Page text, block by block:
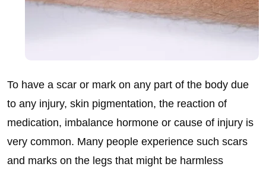
To have a scar or mark on any part of the body due
to any injury, skin pigmentation, the reaction of
medication, imbalance hormone or cause of injury is
very common. Many people experience such scars
and marks on the legs that might be harmless